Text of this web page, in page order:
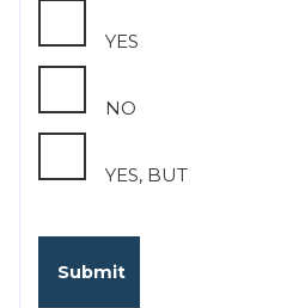
YES
NO
YES, BUT